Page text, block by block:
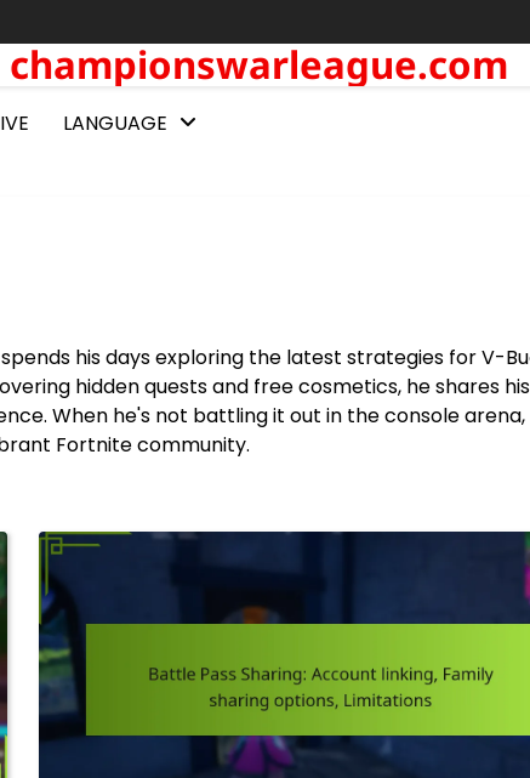
championswarleague.com
LANGUAGE
his days exploring the latest strategies for V-
hidden quests and free cosmetics, he shares his
When he's not battling it out in the console arena,
Fortnite community.